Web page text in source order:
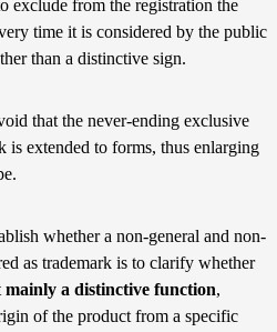
exclude from the registration the
time it is considered by the public
than a distinctive sign.
that the never-ending exclusive
is extended to forms, thus enlarging
whether a non-general and non-
as trademark is to clarify whether
mainly a distinctive function,
of the product from a specific